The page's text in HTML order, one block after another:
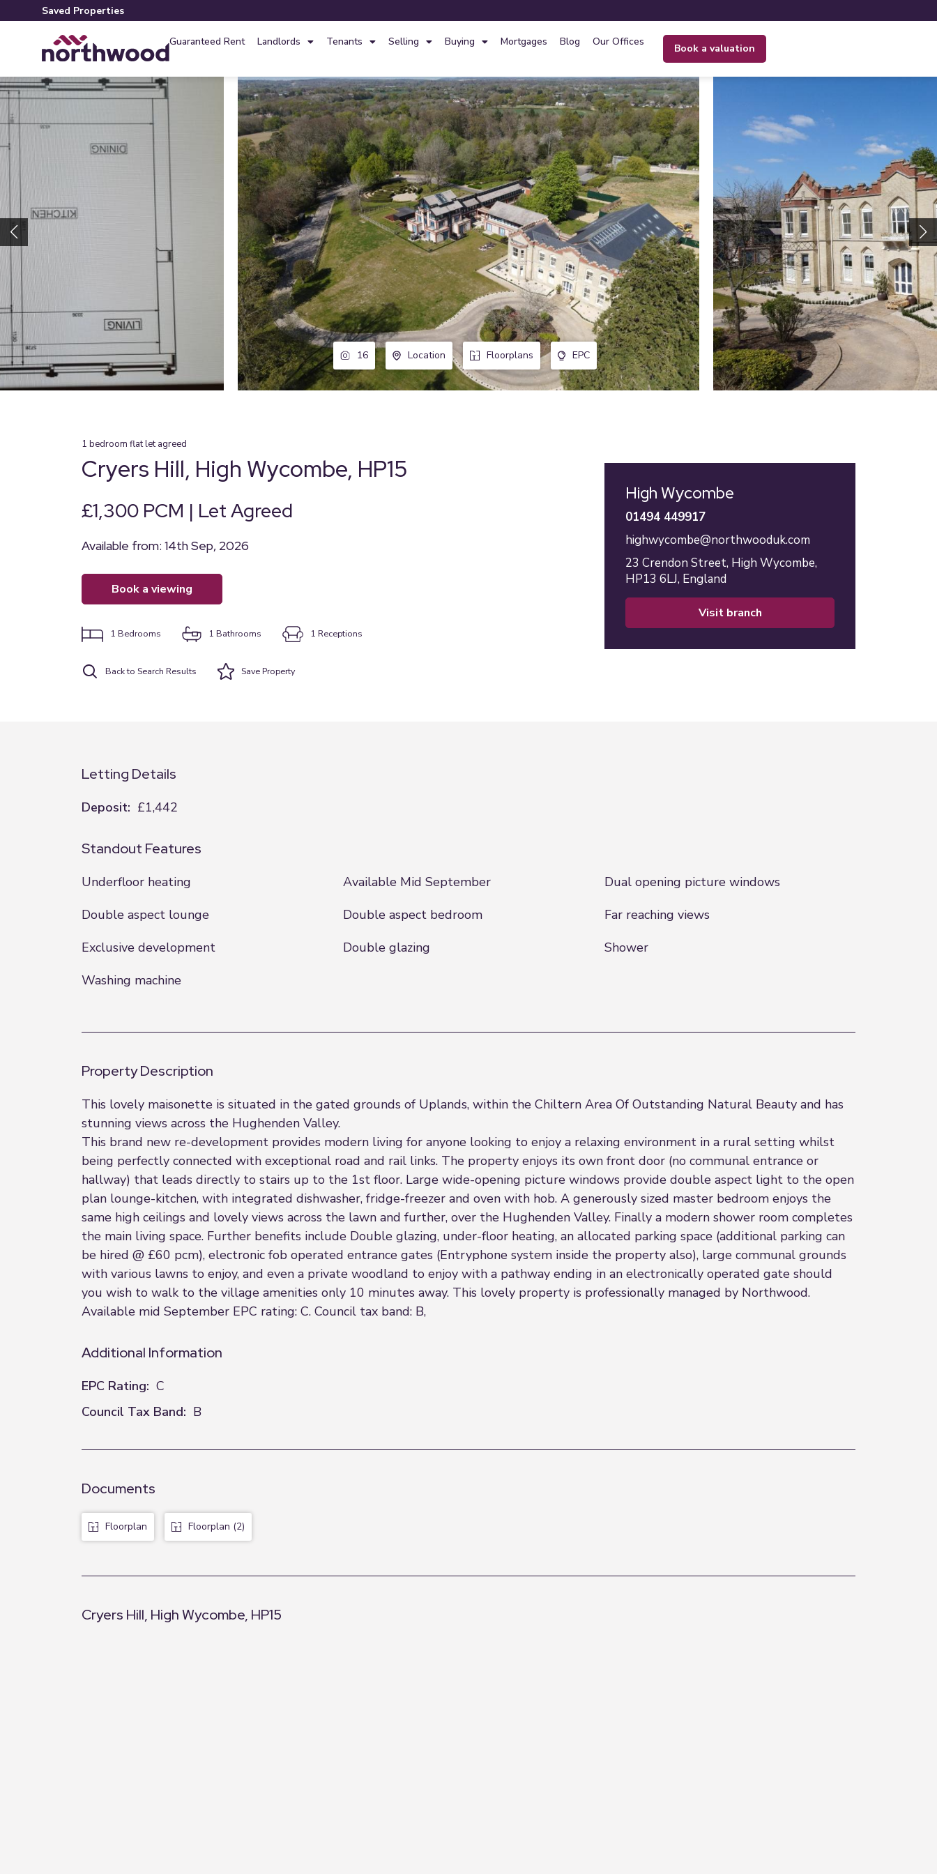
Saved Properties
Guaranteed Rent Landlords Tenants Selling Buying Mortgages Blog Our Offices
book a valuation
16 Location Floorplans EPC
1 bedroom flatlet agreed
Cryers Hill, High Wycombe, HP15
£1,300 PCM | Let Agreed
Available from: 14th Sep, 2026
book a viewing
1 Bedrooms 1 Bathrooms 1 Receptions
Back to Search Results SaveProperty
High Wycombe
01494 449917
highwycombe@northwooduk.com
23 Crendon Street, High Wycombe,
HP13 6LJ, England
visit branch
Letting Details
Deposit: £1,442
Standout Features
Underfloor heating Available Mid September
Dual opening picture windows
Double aspect lounge
Double aspect bedroom
Far reaching views
Exclusive development
Double glazing
Shower
Washing machine
Property Description
This lovely maisonette is situated in the gated grounds of Uplands, within the Chiltern Area Of Outstanding Natural Beauty and has
stunning views across the Hughenden Valley.
This brand new re-development provides modern living for anyone looking to enjoy a relaxing environment in a rural setting whilst
being perfectly connected with exceptional road and rail links. The property enjoys its own front door (no communal entrance or
hallway) that leads directly to stairs up to the 1st floor. Large wide-opening picture windows provide double aspect light to the open
plan lounge-kitchen, with integrated dishwasher, fridge-freezer and oven with hob. A generously sized master bedroom enjoys the
same high ceilings and lovely views across the lawn and further, over the Hughenden Valley. Finally a modern shower room completes
the main living space. Further benefits include Double glazing, under-floor heating, an allocated parking space (additional parking can
be hired @ £60 pcm), electronic fob operated entrance gates (Entryphone system inside the property also), large communal grounds
with various lawns to enjoy, and even a private woodland to enjoy with a pathway ending in an electronically operated gate should
you wish to walk to the village amenities only 10 minutes away. This lovely property is professionally managed by Northwood.
Available mid September EPC rating: C. Council tax band: B,
Additional Information
EPC Rating: C
Council Tax Band: B
Documents
Floorplan Floorplan (2)
Cryers Hill, High Wycombe, HP15